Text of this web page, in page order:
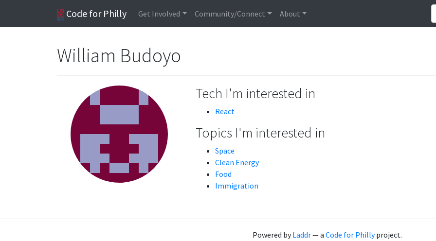
Code for Philly Get Involved Community/Connect About
William Budoyo
Tech I'm interested in
React
Topics I'm interested in
Space
Clean Energy
Food
Immigration
Powered byLaddr— a Code for Phillyproject.